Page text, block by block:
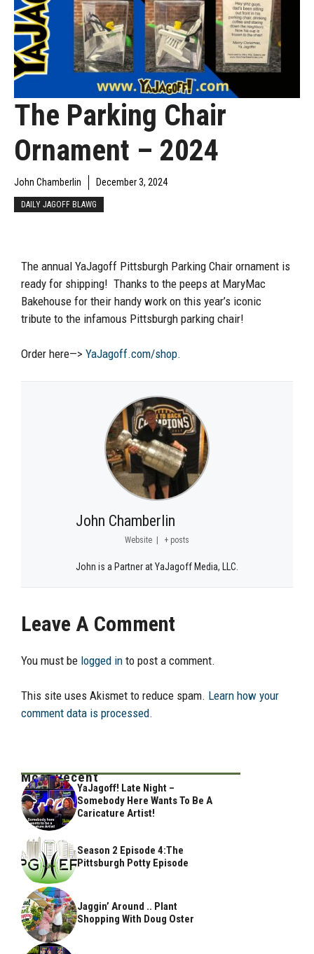
The Parking Chair
Ornament – 2024
John Chamberlin December 3, 2024
DAILY JAGOFF BLAWG
The annual YaJagoff Pittsburgh Parking Chair ornament is
ready for shipping! Thanks to the peeps at MaryMac
Bakehouse for their handy work on this year’s iconic
tribute to the infamous Pittsburgh parking chair!
Order here—> YaJagoff.com/shop.
John Chamberlin
Website | + posts
John is a Partner at YaJagoff Media, LLC.
Leave A Comment
You must be logged in to post a comment.
This site uses Akismet to reduce spam. Learn how your
comment data is processed.
Most Recent
YaJagoff! Late Night –
Somebody Here Wants To Be A
Caricature Artist!
Season 2 Episode 4:The
Pittsburgh Potty Episode
Jaggin’ Around .. Plant
Shopping With Doug Oster